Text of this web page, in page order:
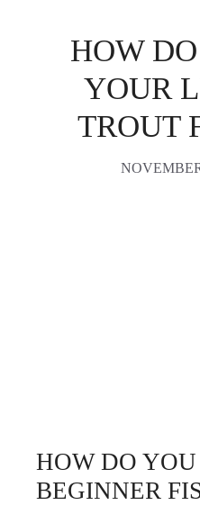
HOW
YOUR
TROUT
HOW DO YOU
BEGINNER